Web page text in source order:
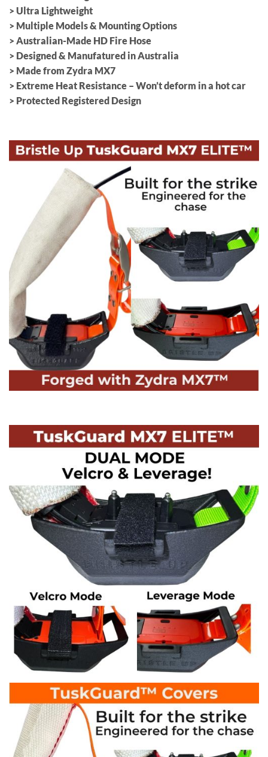
> Ultra Lightweight
> Multiple Models & Mounting Options
> Australian-Made HD Fire Hose
> Designed & Manufatured in Australia
> Made from Zydra MX7
> Extreme Heat Resistance – Won’t deform in a hot car
> Protected Registered Design